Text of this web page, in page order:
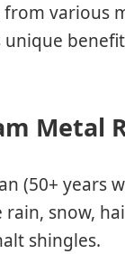
various
Metal
(50+ years
snow,
shingles.